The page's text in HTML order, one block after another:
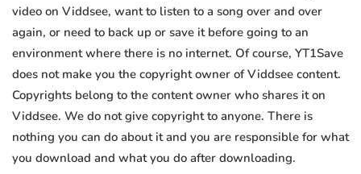
video on Viddsee, want to listen to a song over and over
again, or need to back up or save it before going to an
environment where there is no internet. Of course, YT1Save
does not make you the copyright owner of Viddsee content.
Copyrights belong to the content owner who shares it on
Viddsee. We do not give copyright to anyone. There is
nothing you can do about it and you are responsible for what
you download and what you do after downloading.